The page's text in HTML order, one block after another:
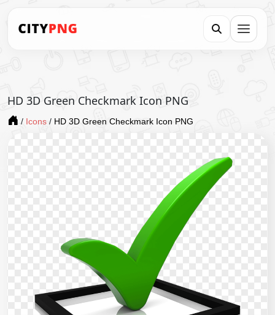
HD 3D Green Checkmark Icon PNG
/ Icons / HD 3D Green Checkmark Icon PNG